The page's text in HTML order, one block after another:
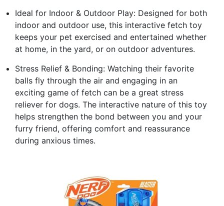
Ideal for Indoor & Outdoor Play: Designed for both
indoor and outdoor use, this interactive fetch toy
keeps your pet exercised and entertained whether
at home, in the yard, or on outdoor adventures.
Stress Relief & Bonding: Watching their favorite
balls fly through the air and engaging in an
exciting game of fetch can be a great stress
reliever for dogs. The interactive nature of this toy
helps strengthen the bond between you and your
furry friend, offering comfort and reassurance
during anxious times.